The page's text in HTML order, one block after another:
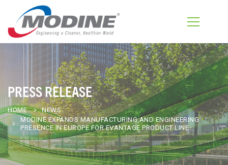
PRESS RELEASE
HOME
NEWS
MODINE EXPANDS MANUFACTURING AND ENGINEERING
PRESENCE IN EUROPE FOR EVANTAGE PRODUCT LINE